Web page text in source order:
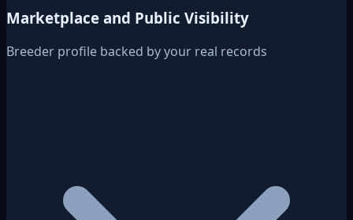
Marketplace and Public Visibility
Breeder profile backed by your real records